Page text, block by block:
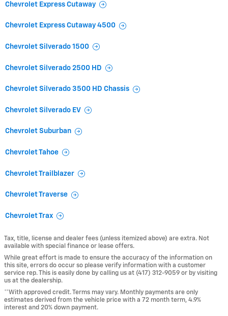
Chevrolet Express Cutaway
Chevrolet Express Cutaway 4500
Chevrolet Silverado 1500
Chevrolet Silverado 2500 HD
Chevrolet Silverado 3500 HD Chassis
Chevrolet Silverado EV
Chevrolet Suburban
Chevrolet Tahoe
Chevrolet Trailblazer
Chevrolet Traverse
Chevrolet Trax
Tax, title, license and dealer fees (unless itemized above) are extra. Not
available with special finance or lease offers.
While great effort is made to ensure the accuracy of the information on
this site, errors do occur so please verify information with a customer
service rep. This is easily done by calling us at (417) 312-9059 or by visiting
us at the dealership.
**With approved credit. Terms may vary. Monthly payments are only
estimates derived from the vehicle price with a 72 month term, 4.9%
interest and 20% down payment.